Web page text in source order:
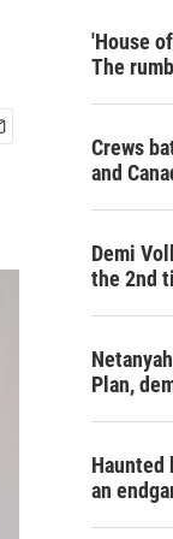
'House
The
Crews
and
Demi
the 2nd
Plan,
Haunted
an